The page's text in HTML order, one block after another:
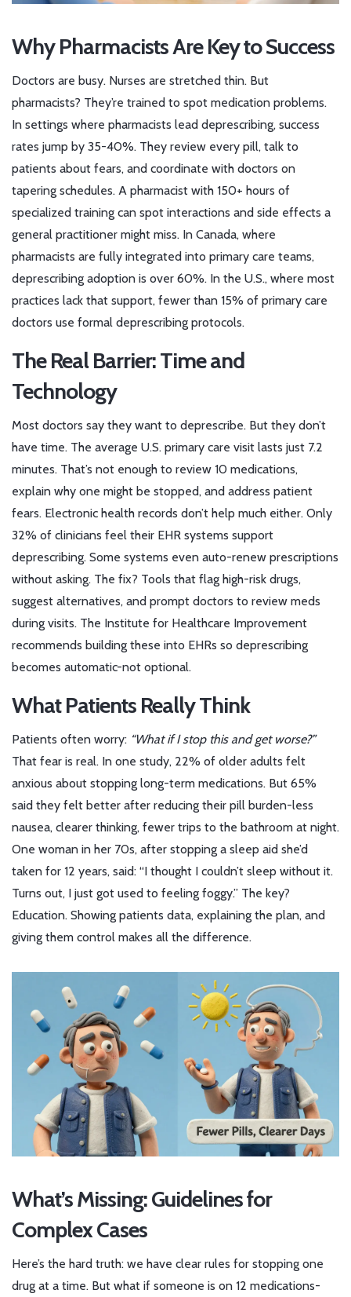
Why Pharmacists Are Key to Success
Doctors are busy. Nurses are stretched thin. But
pharmacists? They’re trained to spot medication problems.
In settings where pharmacists lead deprescribing, success
rates jump by 35-40%. They review every pill, talk to
patients about fears, and coordinate with doctors on
tapering schedules. A pharmacist with 150+ hours of
specialized training can spot interactions and side effects a
general practitioner might miss. In Canada, where
pharmacists are fully integrated into primary care teams,
deprescribing adoption is over 60%. In the U.S., where most
practices lack that support, fewer than 15% of primary care
doctors use formal deprescribing protocols.
The Real Barrier: Time and
Technology
Most doctors say they want to deprescribe. But they don’t
have time. The average U.S. primary care visit lasts just 7.2
minutes. That’s not enough to review 10 medications,
explain why one might be stopped, and address patient
fears. Electronic health records don’t help much either. Only
32% of clinicians feel their EHR systems support
deprescribing. Some systems even auto-renew prescriptions
without asking. The fix? Tools that flag high-risk drugs,
suggest alternatives, and prompt doctors to review meds
during visits. The Institute for Healthcare Improvement
recommends building these into EHRs so deprescribing
becomes automatic-not optional.
What Patients Really Think
Patients often worry: “What if I stop this and get worse?”
That fear is real. In one study, 22% of older adults felt
anxious about stopping long-term medications. But 65%
said they felt better after reducing their pill burden-less
nausea, clearer thinking, fewer trips to the bathroom at night.
One woman in her 70s, after stopping a sleep aid she’d
taken for 12 years, said: “I thought I couldn’t sleep without it.
Turns out, I just got used to feeling foggy.” The key?
Education. Showing patients data, explaining the plan, and
giving them control makes all the difference.
What’s Missing: Guidelines for
Complex Cases
Here’s the hard truth: we have clear rules for stopping one
drug at a time. But what if someone is on 12 medications-